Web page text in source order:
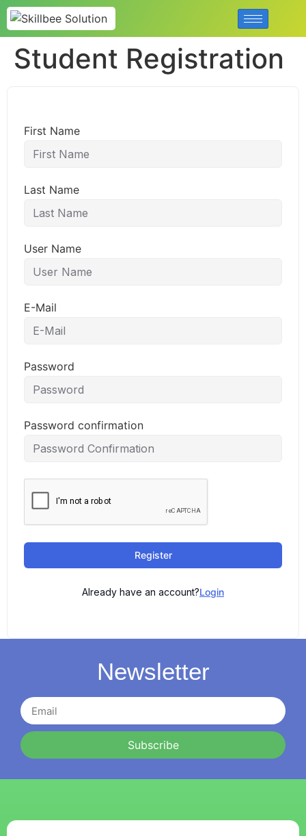
Student Registration
First Name
Last Name
User Name
E-Mail
Password
Password confirmation
Register
Already have an account?Login
Newsletter
Subscribe